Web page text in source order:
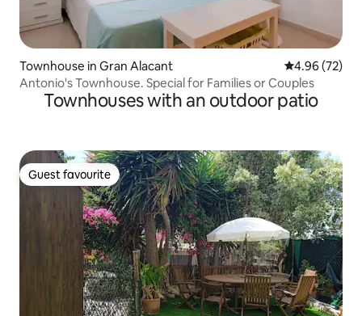
Townhouse in Gran Alacant 4.96 out of 5
4.96 (72)
Antonio's Townhouse. Special for Families or Couples
Townhouses with an outdoor patio
Guest favourite
Guest favourite